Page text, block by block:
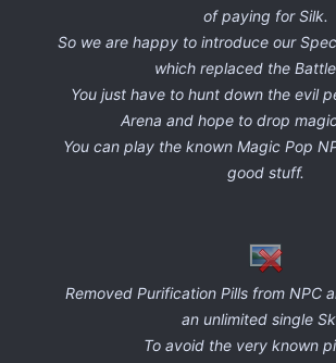
of paying for Silk.
So we are happy to introduce our
which replaced the
You just have to hunt down the evil
Arena and hope to drop
You can play the known Magic Pop
good stuff.
Removed Purification Pills from NPC
an unlimited single
To avoid the very known